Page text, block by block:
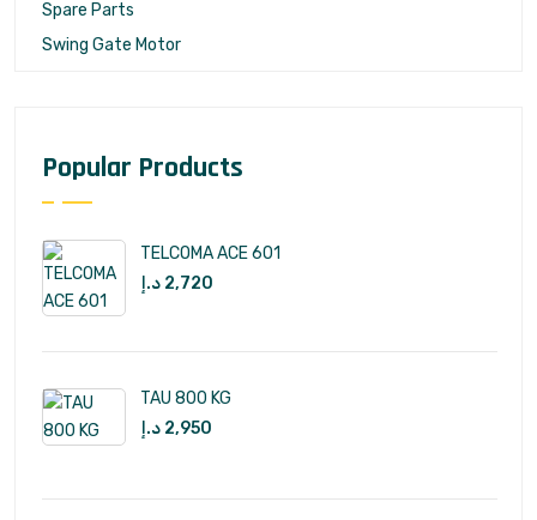
Spare Parts
Swing Gate Motor
Popular Products
TELCOMA ACE 601
2,720 د.إ
TAU 800 KG
2,950 د.إ